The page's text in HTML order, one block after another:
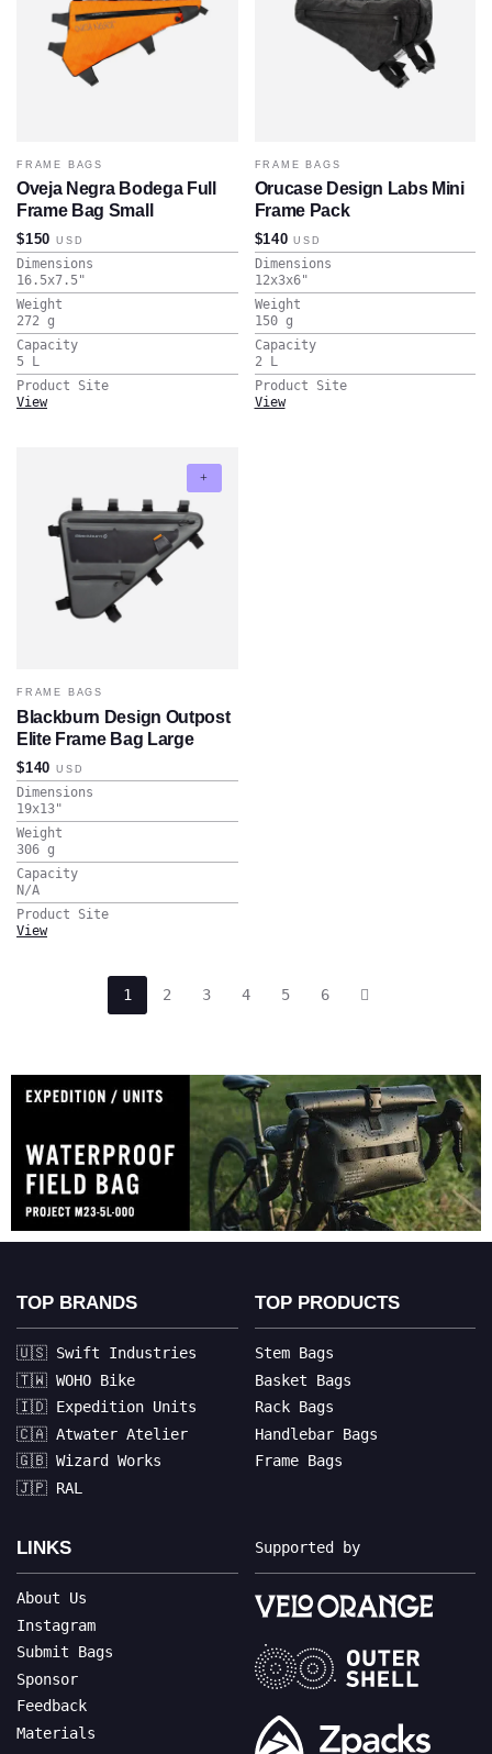
FRAME BAGS
Oveja Negra Bodega Full
Frame Bag Small
$150 USD
Dimensions
16.5x7.5"
Weight
272 g
Capacity
5
L
Product Site
View
FRAME BAGS
Orucase Design Labs Mini
Frame Pack
$140 USD
Dimensions
12x3x6"
Weight
150 g
Capacity
2
L
Product Site
View
FRAME BAGS
Blackburn Design Outpost
Elite Frame Bag Large
$140 USD
Dimensions
19x13"
Weight
306 g
Capacity
N/A
Product Site
View
1 2 3 4 5 6
TOP BRANDS
🇺🇸 Swift Industries
🇹🇼 WOHO Bike
🇮🇩 Expedition Units
🇨🇦 Atwater Atelier
🇬🇧 Wizard Works
🇯🇵 RAL
TOP PRODUCTS
Stem Bags
Basket Bags
Rack Bags
Handlebar Bags
Frame Bags
LINKS
About Us
Instagram
Submit Bags
Sponsor
Feedback
Materials
Supported by